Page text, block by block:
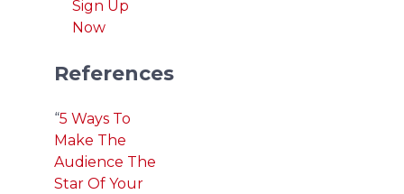
Sign Up
Now
References
“5 Ways To
Make The
Audience The
Star Of Your